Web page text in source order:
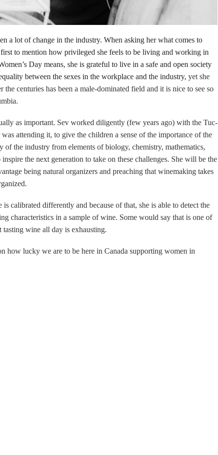
a lot of change in the industry. When asking her what comes to
to mention how privileged she feels to be living and working in
Day means, she is grateful to live in a safe and open society
between the sexes in the workplace and the industry, yet she
centuries has been a male-dominated field and it is nice to see so
as important. Sev worked diligently (few years ago) with the Tuc-
attending it, to give the children a sense of the importance of the
the industry from elements of biology, chemistry, mathematics,
the next generation to take on these challenges. She will be the
being natural organizers and preaching that winemaking takes
calibrated differently and because of that, she is able to detect the
characteristics in a sample of wine. Some would say that is one of
wine all day is exhausting.
how lucky we are to be here in Canada supporting women in